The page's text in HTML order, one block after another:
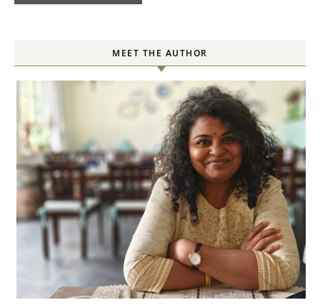
MEET THE AUTHOR